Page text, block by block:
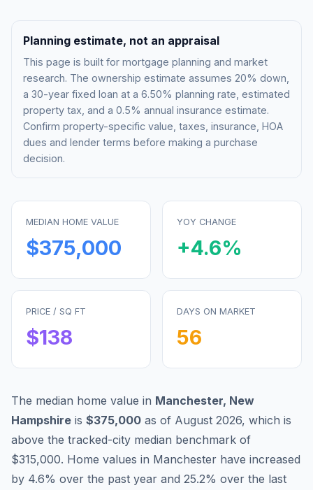
Planning estimate, not an appraisal
This page is built for mortgage planning and market
research. The ownership estimate assumes 20% down,
a 30-year fixed loan at a 6.50% planning rate, estimated
property tax, and a 0.5% annual insurance estimate.
Confirm property-specific value, taxes, insurance, HOA
dues and lender terms before making a purchase
decision.
MEDIAN HOME VALUE
$375,000
YOY CHANGE
+4.6%
PRICE / SQ FT
$138
DAYS ON MARKET
56
The median home value in Manchester, New
Hampshire is $375,000 as of August 2026, which is
above the tracked-city median benchmark of
$315,000. Home values in Manchester have increased
by 4.6% over the past year and 25.2% over the last